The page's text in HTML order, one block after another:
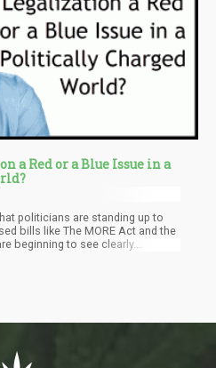
a Red or a Blue Issue in a
politicians are standing up to
bills like The MORE Act and the
beginning to see clearly.